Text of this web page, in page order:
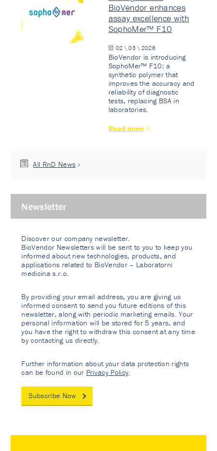
BioVendor enhances
assay excellence with
SophoMer™ F10
02 \ 03 \ 2026
BioVendor is introducing
SophoMer™ F10: a
synthetic polymer that
improves the accuracy and
reliability of diagnostic
tests, replacing BSA in
laboratories.
Read more
All RnD News
Newsletter
Discover our company newsletter.
BioVendor Newsletters will be sent to you to keep you
informed about new technologies, products, and
applications related to BioVendor – Laboratorni
medicina s.r.o.
By providing your email address, you are giving us
informed consent to send you future editions of this
newsletter, along with periodic marketing emails. Your
personal information will be stored for 5 years, and
you have the right to withdraw this consent at any time
by contacting us directly.
Further information about your data protection rights
can be found in our Privacy Policy
Subscribe Now